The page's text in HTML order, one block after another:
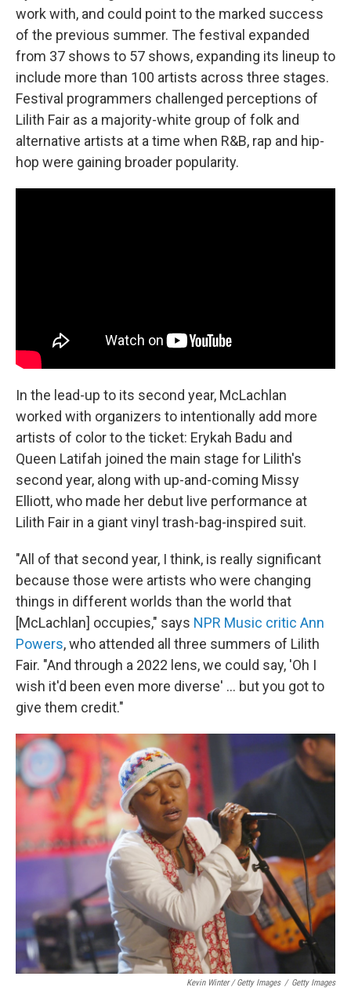
work with, and could point to the marked success
of the previous summer. The festival expanded
from 37 shows to 57 shows, expanding its lineup to
include more than 100 artists across three stages.
Festival programmers challenged perceptions of
Lilith Fair as a majority-white group of folk and
alternative artists at a time when R&B, rap and hip-
hop were gaining broader popularity.
In the lead-up to its second year, McLachlan
worked with organizers to intentionally add more
artists of colorto the ticket: Erykah Badu and
Queen Latifah joined the main stage for Lilith's
second year, along with up-and-coming Missy
Elliott, who made her debut live performance at
Lilith Fair in a giant vinyl trash-bag-inspired suit.
"All of that second year, I think, is really significant
because those were artists who were changing
things in different worlds than the world that
[McLachlan] occupies," says NPR Music critic Ann
Powers, who attended all three summers of Lilith
Fair. "And through a 2022 lens, we could say, 'Oh I
wish it'd been even more diverse' ... but you got to
give them credit."
Kevin Winter / Getty Images / Getty Images